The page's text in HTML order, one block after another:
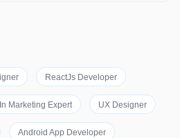
ReactJs Developer
Marketing Expert UX Designer
Android App Developer